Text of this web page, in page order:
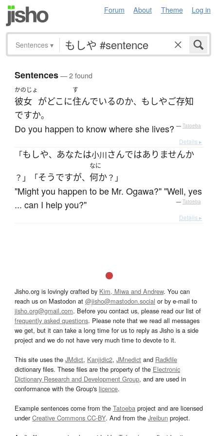
Forum About Theme Log in
Sentences ▾
Sentences— 2 found
かのじょ
彼女 がどこ に
す
住んでいるのか、 もしやご存知
ですか。
Do you happen to know where she lives? — Tatoeba
Details ▸
「もしや、 あなたは小川さんではありませんか
？」「そうですが、
なに
何か？」
"Might you happen to be Mr. Ogawa?" "Well, yes
... can I help you?"
— Tatoeba
Details ▸
Jisho.org is lovingly crafted by Kim, Miwa and Andrew. You can
reach us on Mastodon at @jisho@mastodon.social or by e-mail to
jisho.org@gmail.com. Before you contact us, please read our list of
frequently asked questions. Please note that we read all messages
we get, but it can take a long time for us to reply as Jisho is a side
project and we do not have very much time to devote to it.
This site uses the JMdict, Kanjidic2, JMnedict and Radkfile
dictionary files. These files are the property of the Electronic
Dictionary Research and Development Group, and are used in
conformance with the Group's licence.
Example sentences come from the Tatoeba project and are licensed
underCreative Commons CC-BY. And from the Jreibun project.